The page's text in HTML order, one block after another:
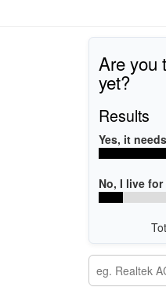
Are you
yet?
Results
Yes, it
No, I live